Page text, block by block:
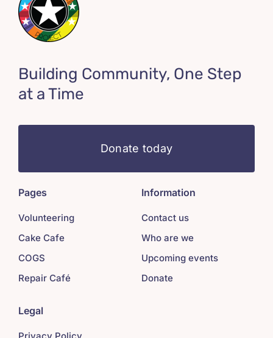
Building Community, One Step
at a Time
Donate today
Pages
Volunteering
Cake Cafe
COGS
Repair Café
Information
Contact us
Who are we
Upcoming events
Donate
Legal